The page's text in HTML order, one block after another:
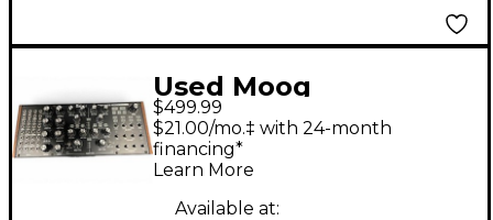
Used Moog
subharmonicon
Synthesizer
$499.99
$21.00/mo.‡ with 24-month
financing*
Learn More
Available at: